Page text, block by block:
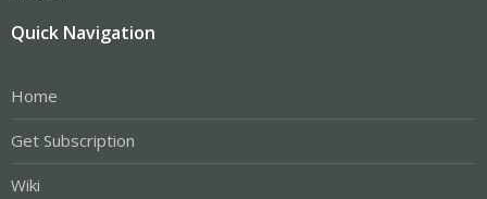
Quick Navigation
Home
Get Subscription
Wiki